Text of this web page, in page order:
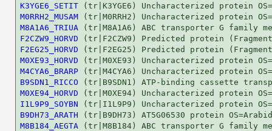
K3YGE6_SETIT
M0RRH2_MUSAM
M8A1A6_TRIUA
F2CZW9_HORVD
F2EG25_HORVD
M0XE93_HORVD
M4CYA6_BRARP
B9SDN1_RICCO
M0XE94_HORVD
I1L9P9_SOYBN
B9DH73_ARATH
M8B184_AEGTA